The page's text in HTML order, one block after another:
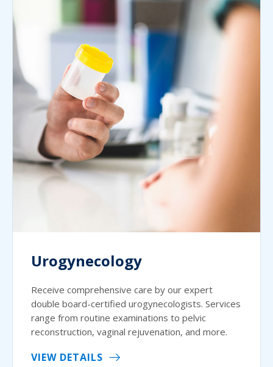
Urogynecology
Receive comprehensive care by our expert
double board-certified urogynecologists. Services
range from routine examinations to pelvic
reconstruction, vaginal rejuvenation, and more.
VIEW DETAILS